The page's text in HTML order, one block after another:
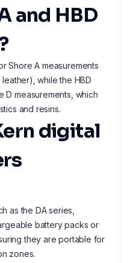
and HBD
Shore A measurements
while the HBD
D measurements, which
and resins.
digital
as the DA series,
battery packs or
they are portable for
zones.